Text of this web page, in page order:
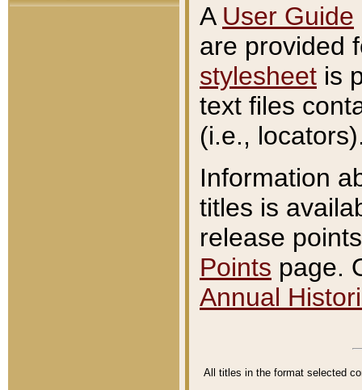
A User Guide
are provided
stylesheet is
text files
(i.e.,
Information
titles is
release
Points page.
Annual
All titles in the format selected